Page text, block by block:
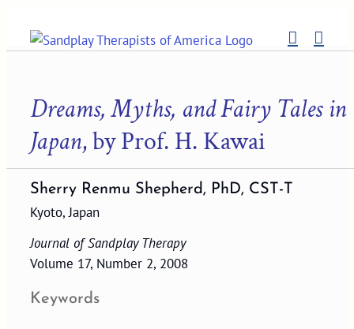
content
Dreams, Myths, and Fairy Tales in
Japan, by Prof. H. Kawai
Sherry Renmu Shepherd, PhD, CST-T
Kyoto, Japan
Journal of Sandplay Therapy
Volume 17, Number 2, 2008
Keywords